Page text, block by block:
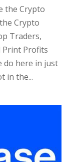
the Crypto
Crypto
Traders,
Print Profits
do here in just
in the...